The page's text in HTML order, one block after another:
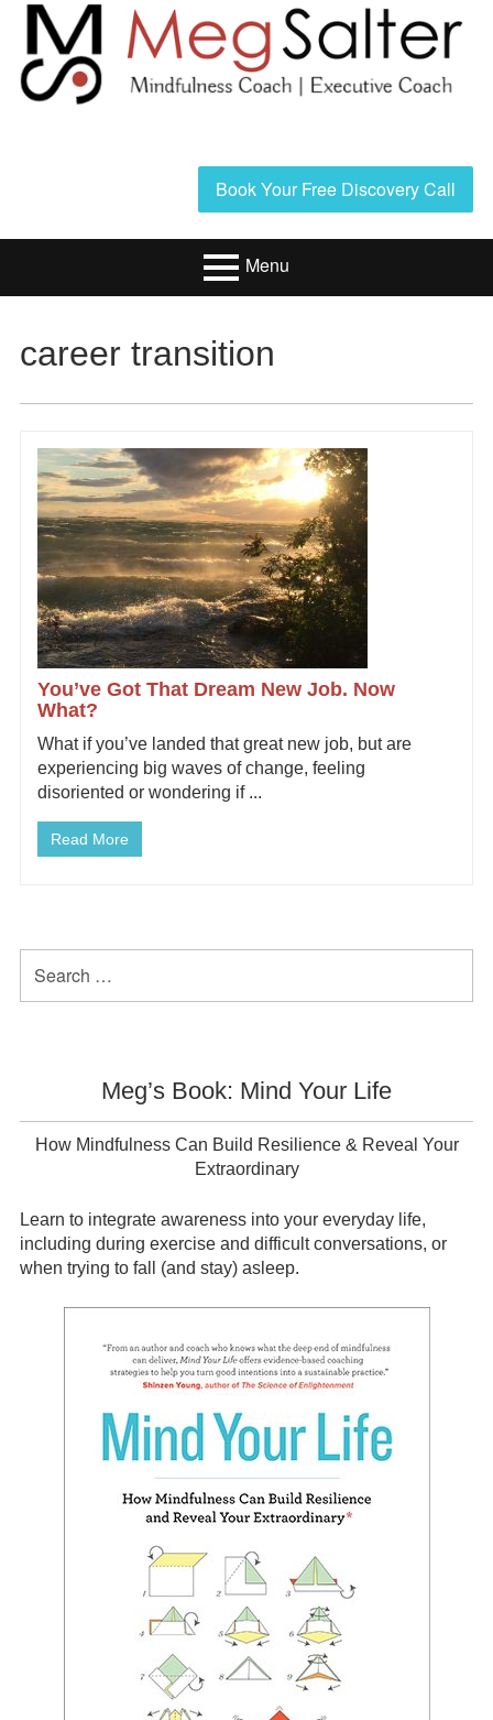
Skip
content
Header
Sidebar
Book Your Free Discovery Call
Menu
Menu
Executive Coaching
About
career transition
You’ve Got That Dream New Job. Now
What?
What if you’ve landed that great new job, but are
experiencing big waves of change, feeling
disoriented or wondering if ...
Read More
Primary
Sidebar
for:
Meg’s Book: Mind Your Life
How Mindfulness Can Build Resilience & Reveal Your
Extraordinary
Learn to integrate awareness into your everyday life,
including during exercise and difficult conversations, or
when trying to fall (and stay) asleep.